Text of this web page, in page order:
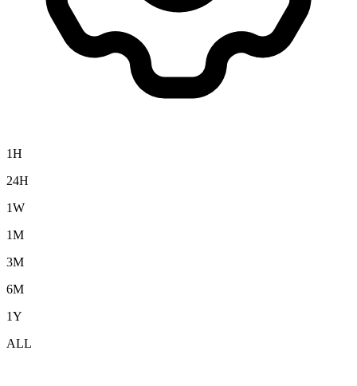
1H
24H
1W
1M
3M
6M
1Y
ALL